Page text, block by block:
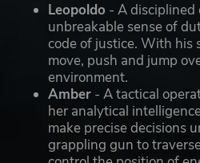
Leopoldo - A disciplined
unbreakable sense of
code of justice. With
move, push and jump
environment.
Amber - A tactical
her analytical
make precise decisions
grappling gun to